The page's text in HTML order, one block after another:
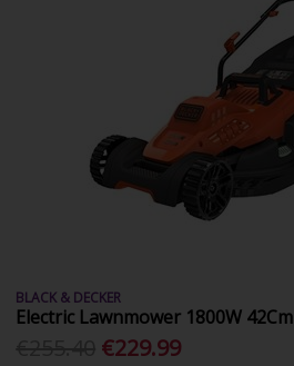
BLACK & DECKER
Electric Lawnmower 1800W 42Cm
€229.99